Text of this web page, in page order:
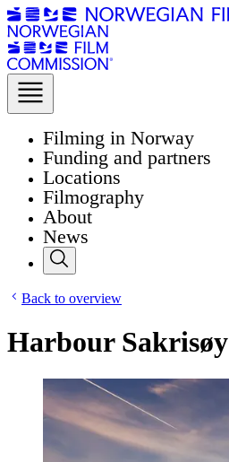
Filming in Norway
Funding and partners
Locations
Filmography
About
News
Back to overview
Harbour Sakrisøy